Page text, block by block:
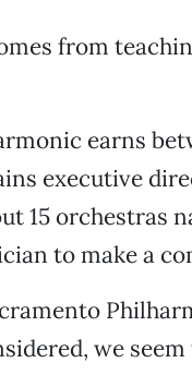
from
earns
executive
15 orchestras
to make a
we